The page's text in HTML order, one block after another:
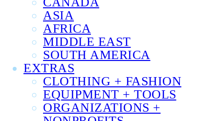
ASIA
AFRICA
MIDDLE EAST
SOUTH AMERICA
EXTRAS
CLOTHING + FASHION
EQUIPMENT + TOOLS
ORGANIZATIONS +